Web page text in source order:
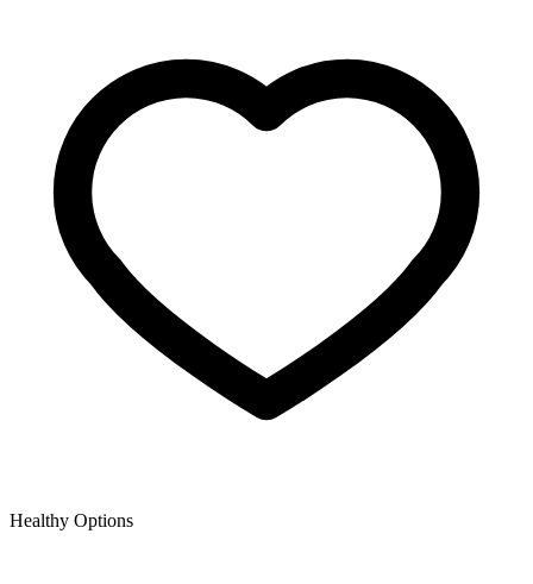
Healthy Options